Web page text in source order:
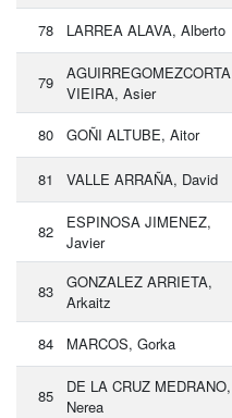
78 LARREA ALAVA, Alberto
79
AGUIRREGOMEZCORTA
VIEIRA, Asier
80 GOÑI ALTUBE, Aitor
81 VALLE ARRAÑA, David
82
ESPINOSA JIMENEZ,
Javier
83
GONZALEZ ARRIETA,
Arkaitz
84 MARCOS, Gorka
85
DE LA CRUZ MEDRANO,
Nerea